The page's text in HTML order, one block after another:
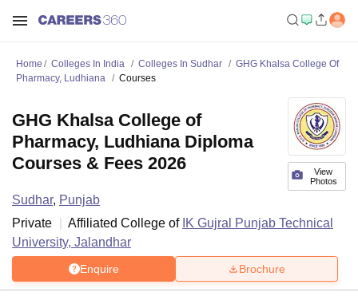
Home Colleges In India Colleges In Sudhar
GHG Khalsa College Of
Pharmacy, Ludhiana
Courses
View
Photos
GHG Khalsa College of
Pharmacy, Ludhiana Diploma
Courses & Fees 2026
Sudhar, Punjab
Private
Affiliated College of IK Gujral Punjab Technical
University, Jalandhar
Enquire Brochure